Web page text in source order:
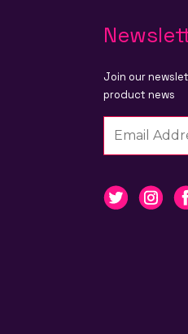
Join our
product news